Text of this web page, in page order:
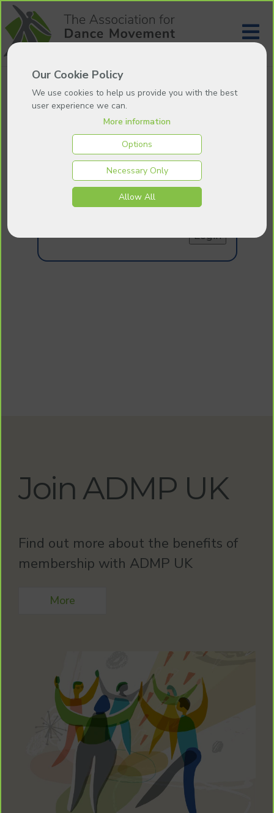
Our Cookie Policy
We use cookies to help us provide you with the best
user experience we can.
More information
Options
Necessary Only
Allow All
Login
Email:
Password:
Join ADMP UK
Find out more about the benefits of
membership with ADMP UK
More